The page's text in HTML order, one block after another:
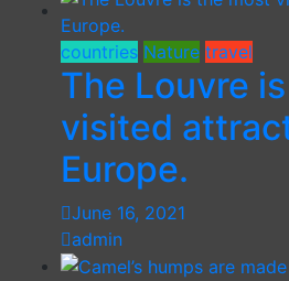
countries Nature travel
The Louvre
visited
Europe.
June 16, 2021
admin